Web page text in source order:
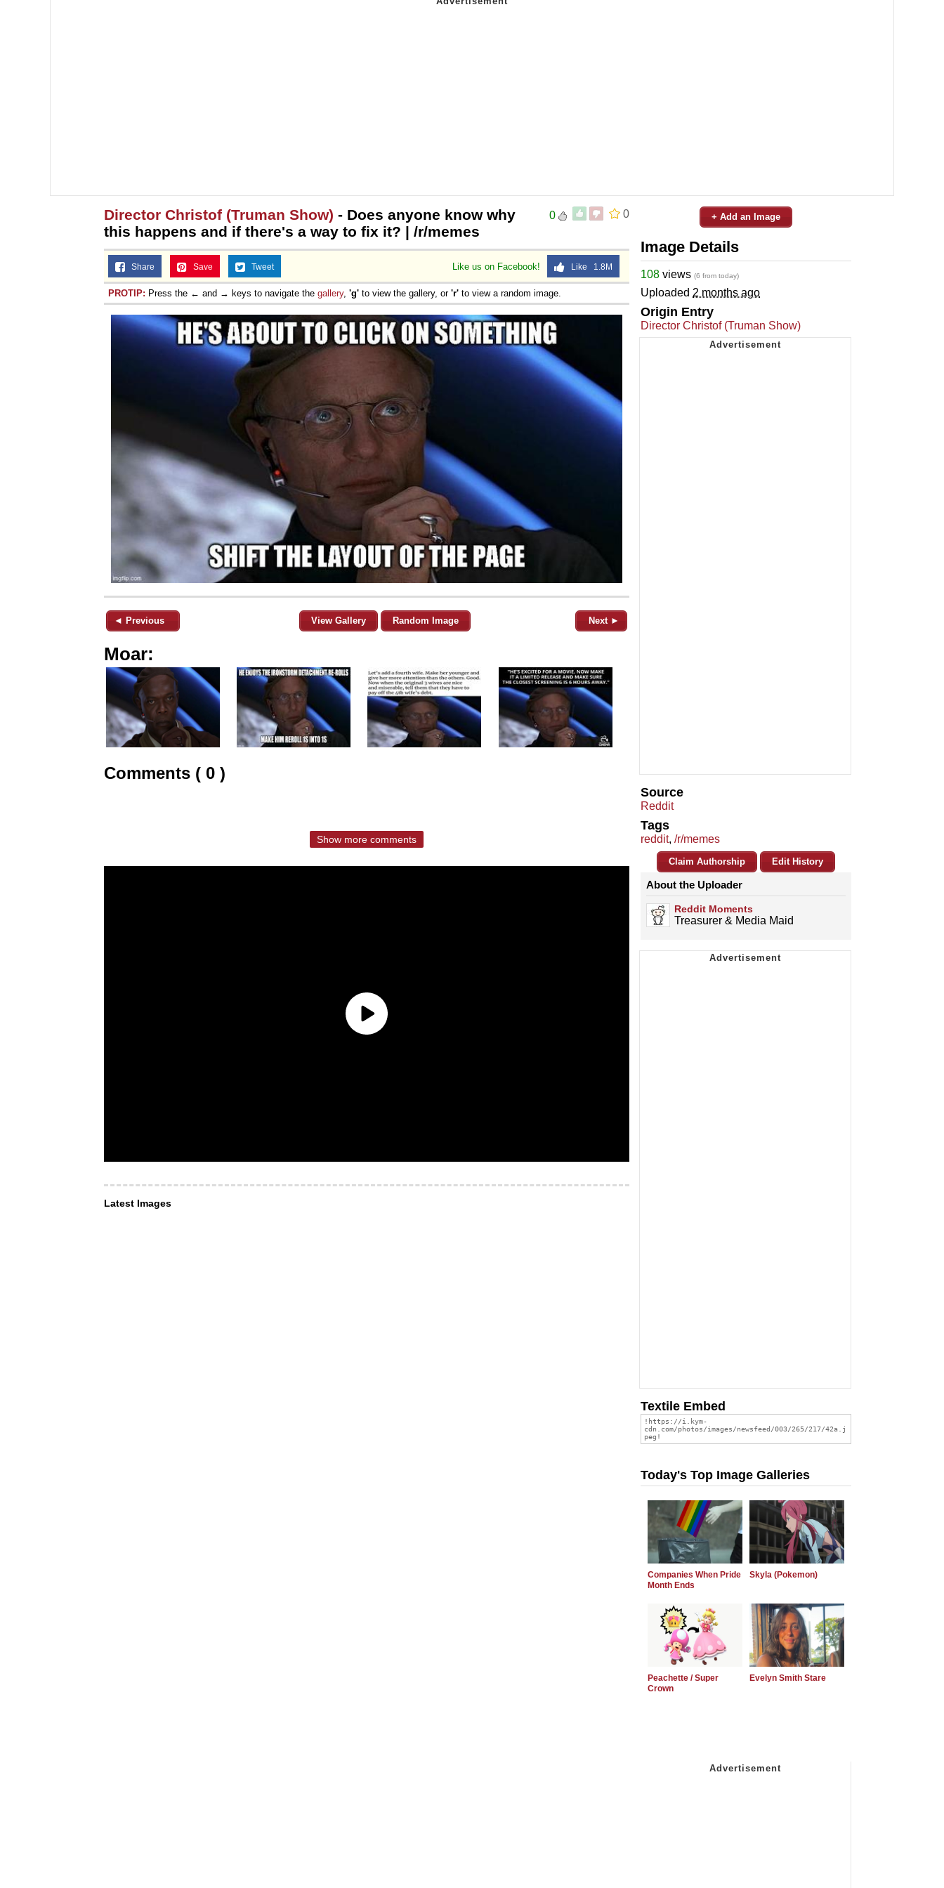
0
0
Director Christof (Truman Show) - Does anyone know why
this happens and if there's a way to fix it? | /r/memes
Like us on Facebook! Like 1.8M
Share Save Tweet
PROTIP: Press the ← and → keys to navigate the gallery, 'g' to view the gallery, or 'r' to view a random image.
◄ Previous View Gallery Random Image Next ►
Moar:
Comments ( 0 )
Show more comments
Latest Images
+ Add an Image
Image Details
108 views (6 from today)
Uploaded 2 months ago
Origin Entry
Director Christof (Truman Show)
Source
Reddit
Tags
reddit, /r/memes
Claim Authorship Edit History
About the Uploader
Reddit Moments
Treasurer & Media Maid
Textile Embed
Today's Top Image Galleries
Companies When Pride
Month Ends
Skyla (Pokemon)
Peachette / Super
Crown
Evelyn Smith Stare